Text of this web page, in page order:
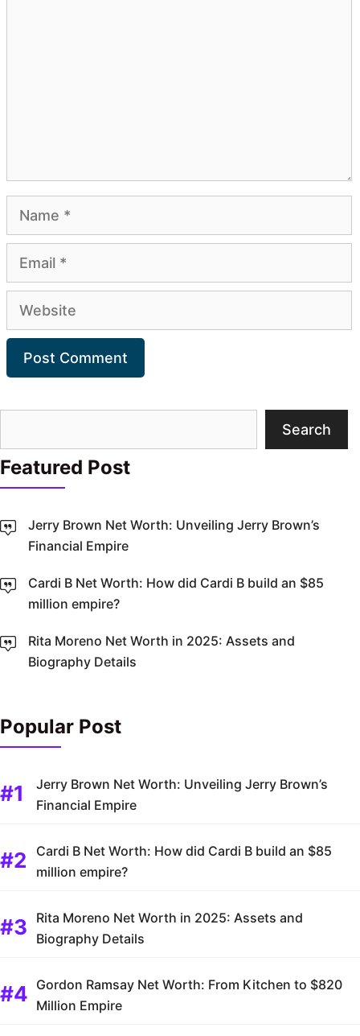
Name
Email
Website
Search
Featured Post
Jerry Brown Net Worth: Unveiling Jerry Brown’s
Financial Empire
Cardi B Net Worth: How did Cardi B build an $85
million empire?
Rita Moreno Net Worth in 2025: Assets and
Biography Details
Popular Post
Jerry Brown Net Worth: Unveiling Jerry Brown’s
Financial Empire
Cardi B Net Worth: How did Cardi B build an $85
million empire?
Rita Moreno Net Worth in 2025: Assets and
Biography Details
Gordon Ramsay Net Worth: From Kitchen to $820
Million Empire